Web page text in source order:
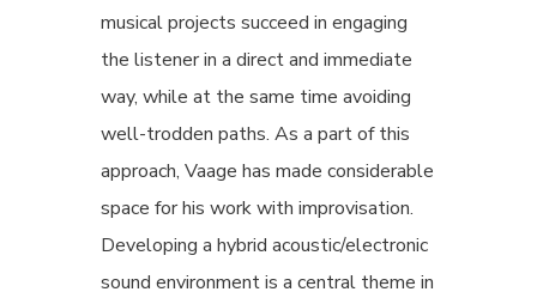
musical projects succeed in engaging
the listener in a direct and immediate
way, while at the same time avoiding
well-trodden paths. As a part of this
approach, Vaage has made considerable
space for his work with improvisation.
Developing a hybrid acoustic/electronic
sound environment is a central theme in